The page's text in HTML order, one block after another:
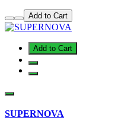
Add to Cart
Add to Cart
SUPERNOVA